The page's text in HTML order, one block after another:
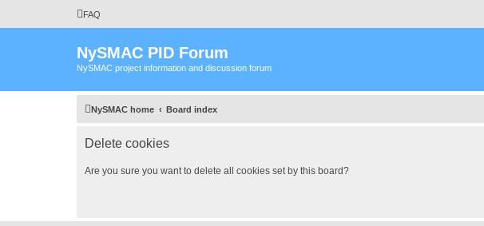
FAQ
NySMAC PID Forum
NySMAC project information and discussion forum
NySMAC home Board index
Delete cookies
Are you sure you want to delete all cookies set by this board?